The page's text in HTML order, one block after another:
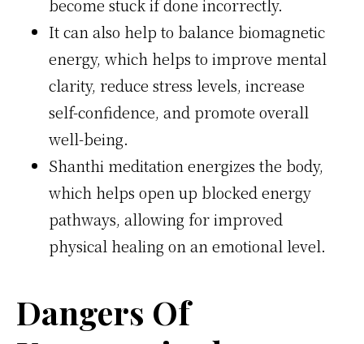
become stuck if done incorrectly.
It can also help to balance biomagnetic
energy, which helps to improve mental
clarity, reduce stress levels, increase
self-confidence, and promote overall
well-being.
Shanthi meditation energizes the body,
which helps open up blocked energy
pathways, allowing for improved
physical healing on an emotional level.
Dangers Of